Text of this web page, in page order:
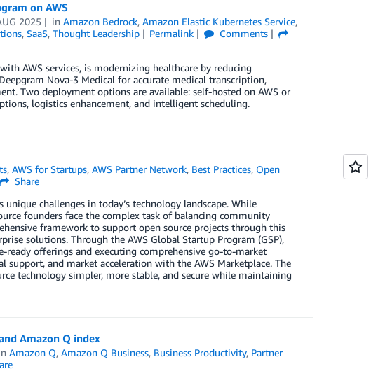
on AWS
2025 inAmazon Bedrock,Amazon Elastic Kubernetes Service,
, SaaS, Thought Leadership Permalink
Comments
AWS services, is modernizing healthcare by reducing
Nova-3 Medical for accurate medical transcription,
Two deployment options are available: self-hosted on AWS or
logistics enhancement, and intelligent scheduling.
,AWS for Startups,AWS Partner Network, Best Practices, Open
Share
challenges in today’s technology landscape. While
founders face the complex task of balancing community
framework to support open source projects through this
solutions. Through the AWS Global Startup Program (GSP),
ready offerings and executing comprehensive go-to-market
support, and market acceleration with the AWS Marketplace. The
technology simpler, more stable, and secure while maintaining
Amazon Q index
Amazon Q,Amazon Q Business, Business Productivity, Partner